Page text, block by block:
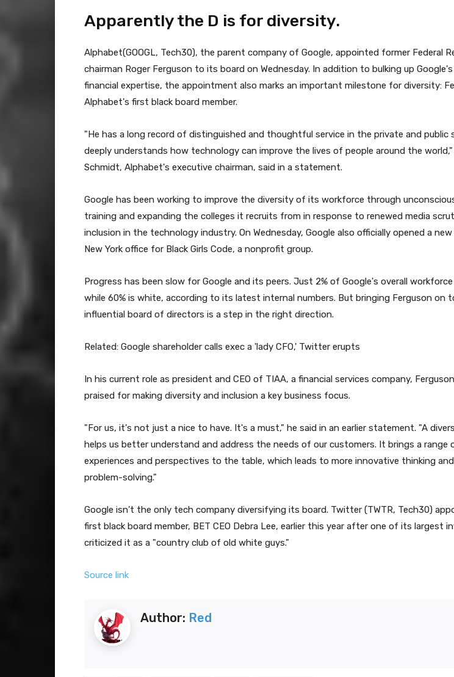
Apparently the D is for diversity.
Alphabet(GOOGL, Tech30), the parent company of Google, appointed former Federal
chairman Roger Ferguson to its board on Wednesday. In addition to bulking up
financial expertise, the appointment also marks an important milestone for diversity:
Alphabet's first black board member.
"He has a long record of distinguished and thoughtful service in the private and public
deeply understands how technology can improve the lives of people around the world,"
Schmidt, Alphabet's executive chairman, said in a statement.
Google has been working to improve the diversity of its workforce through
training and expanding the colleges it recruits from in response to renewed media
inclusion in the technology industry. On Wednesday, Google also officially opened a
New York office for Black Girls Code, a nonprofit group.
Progress has been slow for Google and its peers. Just 2% of Google's overall workforce
while 60% is white, according to its latest internal numbers. But bringing Ferguson on
influential board of directors is a step in the right direction.
Related: Google shareholder calls exec a 'lady CFO,' Twitter erupts
In his current role as president and CEO of TIAA, a financial services company,
praised for making diversity and inclusion a key business focus.
"For us, it's not just a nice to have. It's a must," he said in an earlier statement. "A
helps us better understand and address the needs of our customers. It brings a range
experiences and perspectives to the table, which leads to more innovative thinking
problem-solving."
Google isn't the only tech company diversifying its board. Twitter (TWTR, Tech30)
first black board member, BET CEO Debra Lee, earlier this year after one of its largest
criticized it as a "country club of old white guys."
Source link
Author: Red